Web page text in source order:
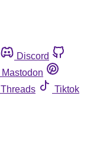
Discord
Mastodon
Threads
Tiktok